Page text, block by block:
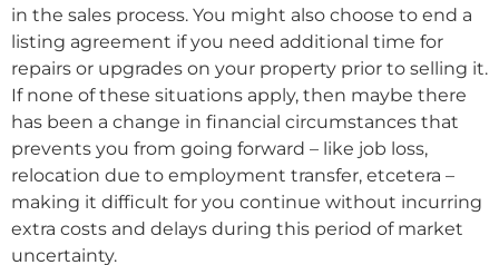
in the sales process. You might also choose to end a
listing agreement if you need additional time for
repairs or upgrades on your property prior to selling it.
If none of these situations apply, then maybe there
has been a change in financial circumstances that
prevents you from going forward – like job loss,
relocation due to employment transfer, etcetera –
making it difficult for you continue without incurring
extra costs and delays during this period of market
uncertainty.